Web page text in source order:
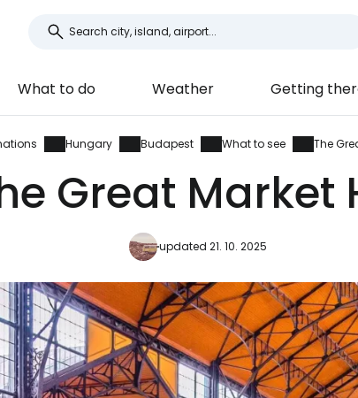
What to do Weather Getting
Hungary Budapest What to see The
Great Market
updated 21. 10. 2025